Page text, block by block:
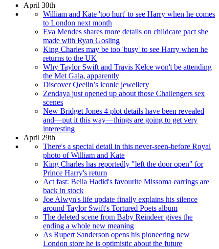
April 30th
William and Kate 'too hurt' to see Harry when he comes
to London next month
Eva Mendes shares more details on childcare pact she
made with Ryan Gosling
King Charles may be too 'busy' to see Harry when he
returns to the UK
Why Taylor Swift and Travis Kelce won't be attending
the Met Gala, apparently
Discover Qeelin’s iconic jewellery
Zendaya just opened up about those Challengers sex
scenes
New Bridget Jones 4 plot details have been revealed
and—put it this way—things are going to get very
interesting
April 29th
There's a special detail in this never-seen-before Royal
photo of William and Kate
King Charles has reportedly "left the door open" for
Prince Harry's return
Act fast: Bella Hadid's favourite Missoma earrings are
back in stock
Joe Alwyn's life update finally explains his silence
around Taylor Swift's Tortured Poets album
The deleted scene from Baby Reindeer gives the
ending a whole new meaning
As Rupert Sanderson opens his pioneering new
London store he is optimistic about the future